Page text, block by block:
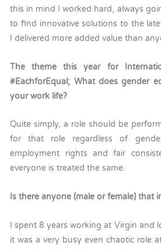
this in mind I worked hard, always
to find innovative solutions to the
I delivered more added value than
The theme this year for
#EachforEqual; What does gender
your work life?
Quite simply, a role should be
for that role regardless of
employment rights and fair
everyone is treated the same.
Is there anyone (male or female) that
I spent 8 years working at Virgin and
it was a very busy even chaotic role